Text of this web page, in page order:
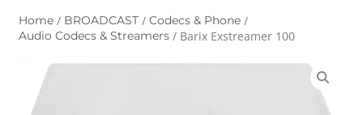
Home / BROADCAST / Codecs & Phone /
Audio Codecs & Streamers / Barix Exstreamer 100